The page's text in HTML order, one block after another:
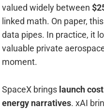
valued widely between
linked math. On paper,
data pipes. In practice, it
valuable private
moment.
SpaceX brings launch
energy narratives. xAI